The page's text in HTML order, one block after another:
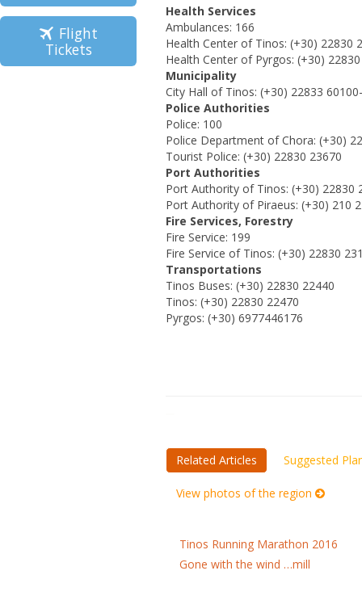
Flight
Tickets
Health Services
Ambulances: 166
Health Center of Tinos: (+30) 22830
Health Center of Pyrgos: (+30)
Municipality
City Hall of Tinos: (+30) 22833
Police Authorities
Police: 100
Police Department of Chora: (+30)
Tourist Police: (+30) 22830 23670
Port Authorities
Port Authority of Tinos: (+30) 22830
Port Authority of Piraeus: (+30) 210
Fire Services, Forestry
Fire Service: 199
Fire Service of Tinos: (+30) 22830
Transportations
Tinos Buses: (+30) 22830 22440
Tinos: (+30) 22830 22470
Pyrgos: (+30) 6977446176
Related Articles Suggested
View photos of the region
Tinos Running Marathon 2016
Gone with the wind …mill